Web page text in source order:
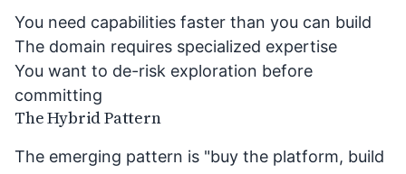
You need capabilities faster than you can build
The domain requires specialized expertise
You want to de-risk exploration before
committing
The Hybrid Pattern
The emerging pattern is "buy the platform, build